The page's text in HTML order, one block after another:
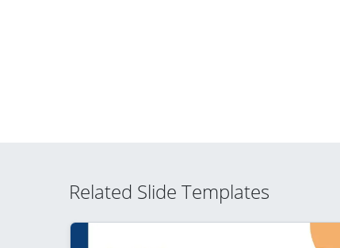
Related Slide Templates